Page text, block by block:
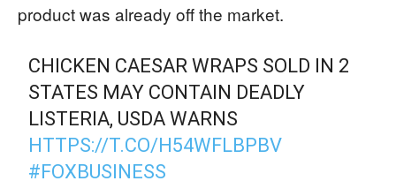
product was already off the market.
CHICKEN CAESAR WRAPS SOLD IN 2
STATES MAY CONTAIN DEADLY
LISTERIA, USDA WARNS
HTTPS://T.CO/H54WFLBPBV
#FOXBUSINESS